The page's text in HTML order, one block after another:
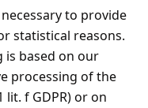
to provide
statistical reasons.
is based on our
processing of the
lit. f GDPR) or on